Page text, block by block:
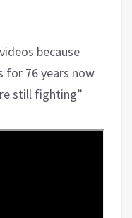
because
for 76 years now
still fighting”